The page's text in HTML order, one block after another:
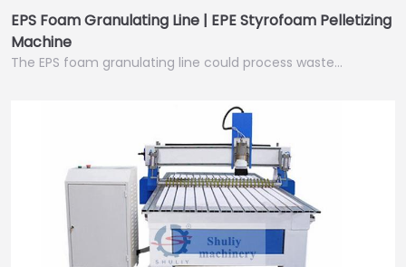
EPS Foam Granulating Line | EPE Styrofoam Pelletizing
Machine
The EPS foam granulating line could process waste…